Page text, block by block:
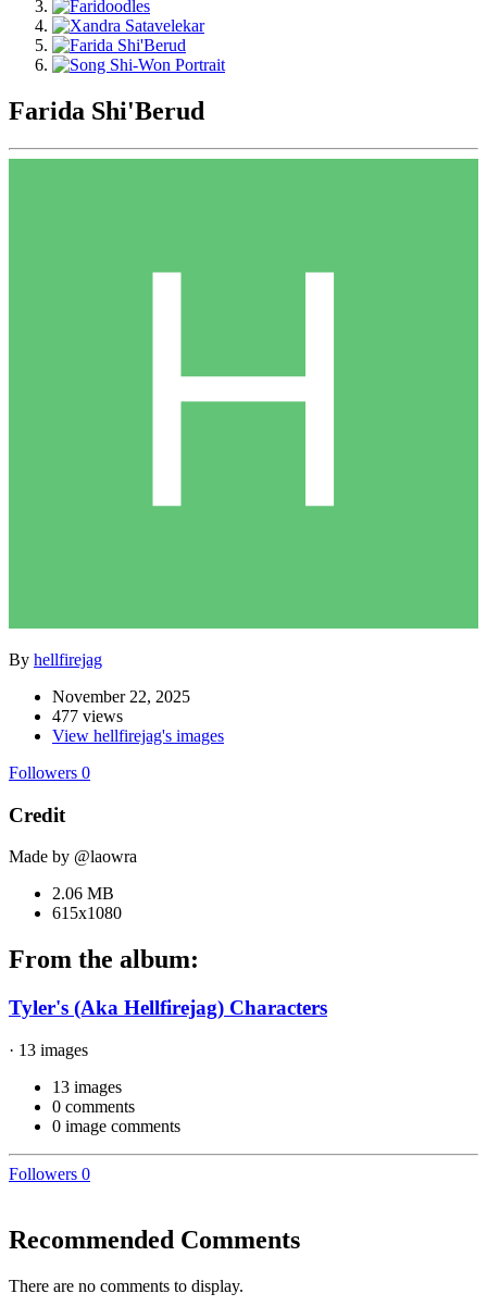
Farida Shi'Berud
By hellfirejag
November 22, 2025
477 views
View hellfirejag's images
Followers 0
Credit
Made by @laowra
2.06 MB
615x1080
From the album:
Tyler's (Aka Hellfirejag) Characters
· 13 images
13 images
0 comments
0 image comments
Followers 0
Recommended Comments
There are no comments to display.